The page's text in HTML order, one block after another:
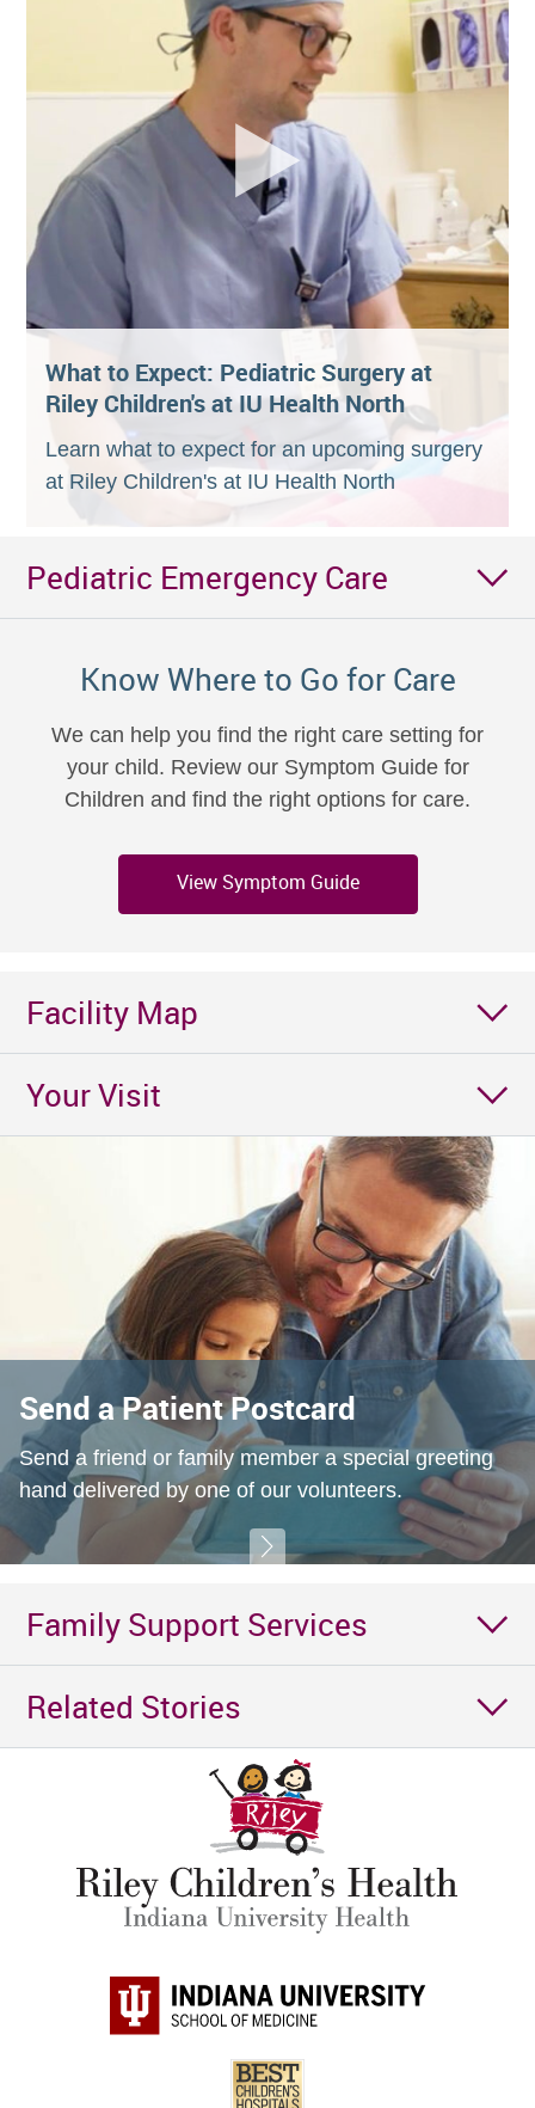
What to Expect: Pediatric Surgery at
Riley Children's at IU Health North
Learn what to expect for an upcoming surgery
at Riley Children's at IU Health North
Pediatric Emergency Care
Know Where to Go for Care
We can help you find the right care setting for
your child. Review our Symptom Guide for
Children and find the right options for care.
View Symptom Guide
Facility Map
Your Visit
Send a Patient Postcard
Send a friend or family member a special greeting
hand delivered by one of our volunteers.
Family Support Services
Related Stories